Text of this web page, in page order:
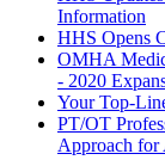
Information
HHS Opens
OMHA
- 2020
Your Top-
PT/OT
Approach for